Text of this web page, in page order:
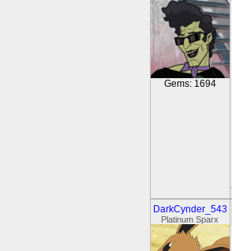
Gems: 1694
DarkCynder_543
Platinum Sparx